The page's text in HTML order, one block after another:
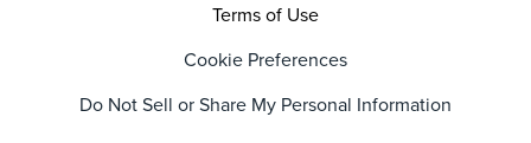
Terms of Use
Cookie Preferences
Do Not Sell or Share My Personal Information